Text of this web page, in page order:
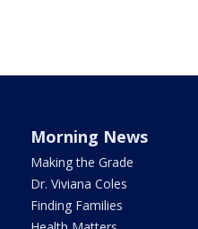
Morning News
Making the Grade
Dr. Viviana Coles
Finding Families